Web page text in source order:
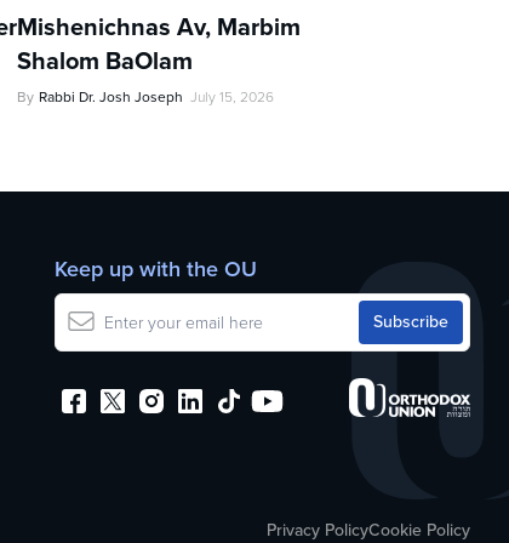
Mishenichnas Av, Marbim
Shalom BaOlam
By Rabbi Dr. Josh Joseph July 15, 2026
Keep up with the OU
Privacy PolicyCookie Policy